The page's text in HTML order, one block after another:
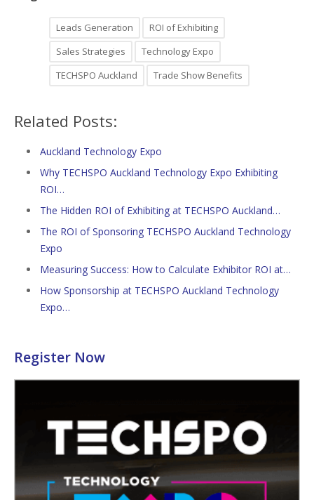
Leads Generation
ROI of Exhibiting
Sales Strategies
Technology Expo
TECHSPO Auckland
Trade Show Benefits
Related Posts:
Auckland Technology Expo
Why TECHSPO Auckland Technology Expo Exhibiting
ROI…
The Hidden ROI of Exhibiting at TECHSPO Auckland…
The ROI of Sponsoring TECHSPO Auckland Technology
Expo
Measuring Success: How to Calculate Exhibitor ROI at…
How Sponsorship at TECHSPO Auckland Technology
Expo…
Register Now